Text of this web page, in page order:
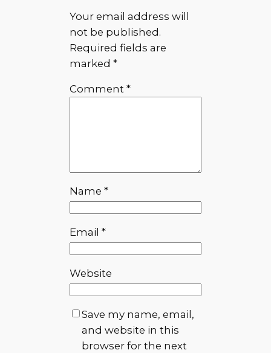
Your email address will
not be published.
Required fields are
marked*
Comment*
Name*
Email*
Website
Save my name, email,
and website in this
browser for the next